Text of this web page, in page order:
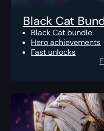
Black Cat
Black Cat bundle
Hero achievements
Fast unlocks